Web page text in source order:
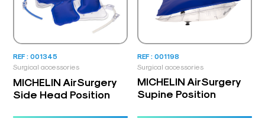
Surgical accessories
REF : 001345
MICHELIN AirSurgery
Side Head Position
Surgical accessories
REF : 001198
MICHELIN AirSurgery
Supine Position